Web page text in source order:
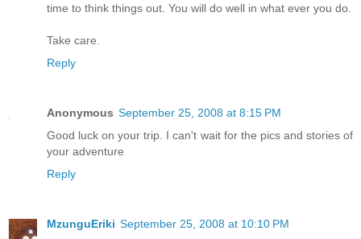
time to think things out. You will do well in what ever you do.
Take care.
Reply
Anonymous September 25, 2008 at 8:15 PM
Good luck on your trip. I can't wait for the pics and stories of
your adventure
Reply
MzunguEriki September 25, 2008 at 10:10 PM